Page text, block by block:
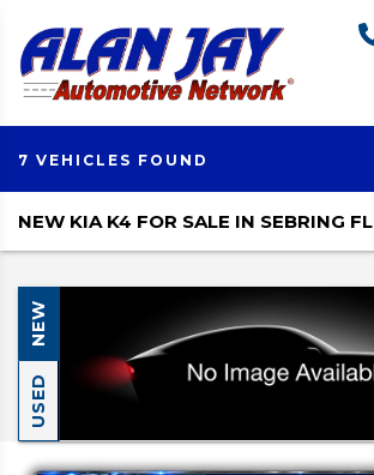
7 VEHICLES FOUND
NEW KIA K4 FOR SALE IN SEBRING FL
NEW
USED